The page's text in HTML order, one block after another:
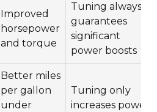
Improved
horsepower
and torque
Tuning always
guarantees
significant
power boosts
Better miles
per gallon
under
Tuning only
increases power,